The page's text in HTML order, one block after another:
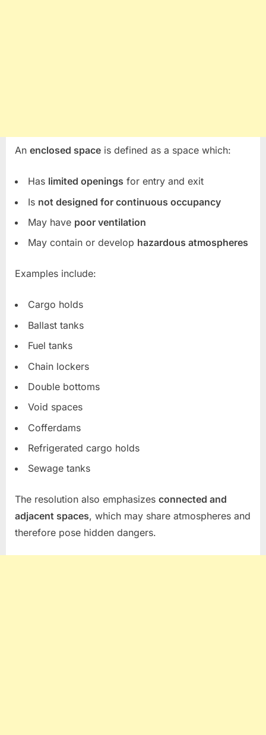
An enclosed space is defined as a space which:
Has limited openings for entry and exit
Is not designed for continuous occupancy
May have poor ventilation
May contain or develop hazardous atmospheres
Examples include:
Cargo holds
Ballast tanks
Fuel tanks
Chain lockers
Double bottoms
Void spaces
Cofferdams
Refrigerated cargo holds
Sewage tanks
The resolution also emphasizes connected and
adjacent spaces, which may share atmospheres and
therefore pose hidden dangers.